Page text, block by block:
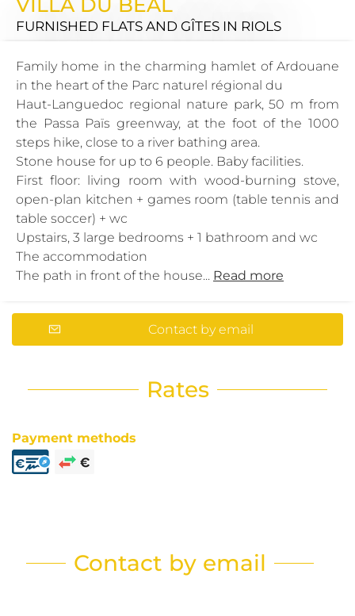
FURNISHED FLATS AND GÎTES IN RIOLS
Family home in the charming hamlet of Ardouane
in the heart of the Parc naturel régional du
Haut-Languedoc regional nature park, 50 m from
the Passa Païs greenway, at the foot of the 1000
steps hike, close to a river bathing area.
Stone house for up to 6 people. Baby facilities.
First floor: living room with wood-burning stove,
open-plan kitchen + games room (table tennis and
table soccer) + wc
Upstairs, 3 large bedrooms + 1 bathroom and wc
The accommodation
The path in front of the house... Read more
Contact by email
Rates
Payment methods
Contact by email